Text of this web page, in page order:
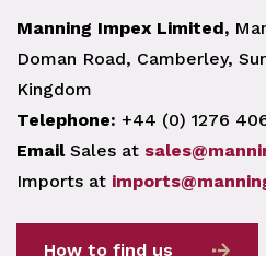
Manning Impex Limited,
Doman Road, Camberley,
Kingdom
Telephone: +44 (0) 1276
EmailSales at
Imports at
How to find us